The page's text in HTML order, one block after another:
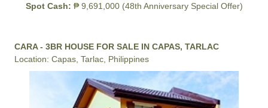
Spot Cash: ₱ 9,691,000 (48th Anniversary Special Offer)
CARA - 3BR HOUSE FOR SALE IN CAPAS, TARLAC
Location: Capas, Tarlac, Philippines